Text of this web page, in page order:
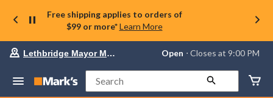
Free shipping applies to orders of
$99 or more* Learn More
store
Lethbridge
Lethbridge Mayor Magrath Open ⋅ Closes at 9:00 PM
Search